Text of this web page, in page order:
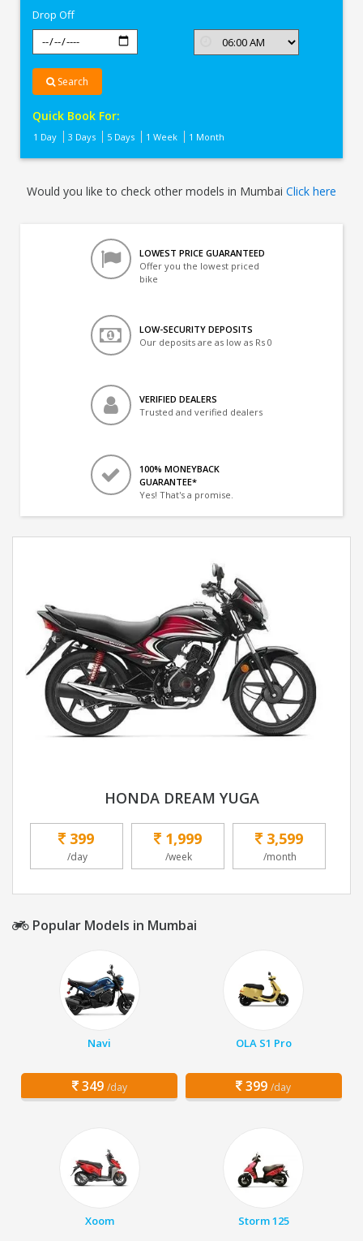
Drop Off
Search
Quick Book For:
1 Day 3 Days 5 Days 1 Week 1 Month
Would you like to check other models in Mumbai Click here
LOWEST PRICE GUARANTEED
Offer you the lowest priced
bike
LOW-SECURITY DEPOSITS
Our deposits are as low as Rs 0
VERIFIED DEALERS
Trusted and verified dealers
100% MONEYBACK
GUARANTEE*
Yes! That's a promise.
HONDA DREAM YUGA
399
/day
1,999
/week
3,599
/month
Popular Models in Mumbai
Navi
349 /day
OLA S1 Pro
399 /day
Xoom Storm 125